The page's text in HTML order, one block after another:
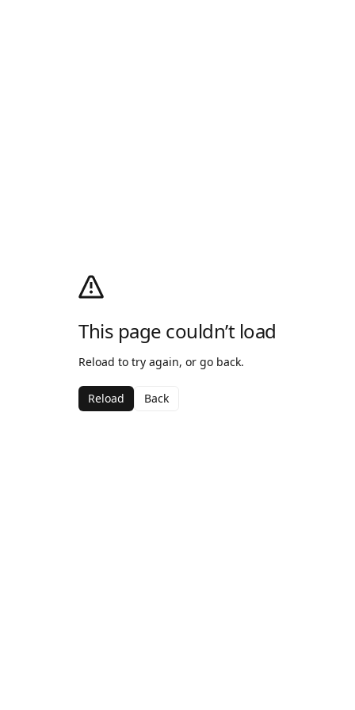
This page couldn’t load
Reload to try again, or go back.
Reload Back